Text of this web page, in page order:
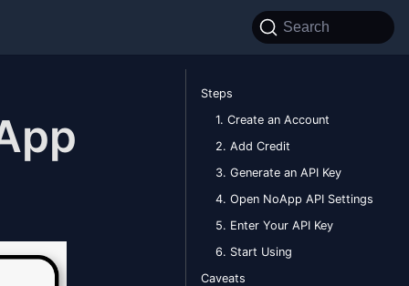
Search
Steps
1. Create an Account
2. Add Credit
3. Generate an API Key
4. Open NoApp API Settings
5. Enter Your API Key
6. Start Using
Caveats